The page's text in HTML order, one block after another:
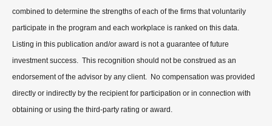
combined to determine the strengths of each of the firms that voluntarily
participate in the program and each workplace is ranked on this data.
Listing in this publication and/or award is not a guarantee of future
investment success. This recognition should not be construed as an
endorsement of the advisor by any client. No compensation was provided
directly or indirectly by the recipient for participation or in connection with
obtaining or using the third-party rating or award.